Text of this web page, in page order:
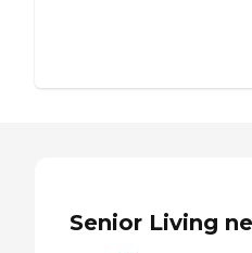
Senior Living